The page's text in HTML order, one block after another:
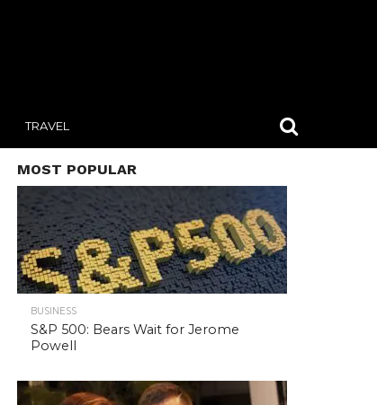
TRAVEL
MOST POPULAR
BUSINESS
S&P 500: Bears Wait for Jerome
Powell